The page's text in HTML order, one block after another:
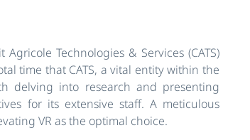
Technologies & Services (CATS)
time that CATS, a vital entity within the
delving into research and presenting
for its extensive staff. A meticulous
VR as the optimal choice.